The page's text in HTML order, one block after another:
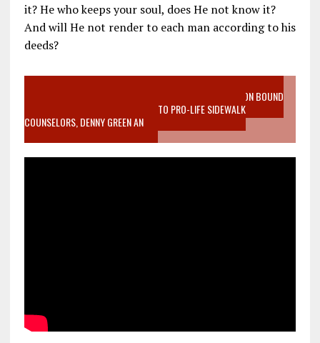
it? He who keeps your soul, does He not know it?
And will He not render to each man according to his
deeds?
VIDEO SANCTITY OF LIFE EPIDEMIC RICHMOND ABORTION BOUND
MOTHER WHO STOPPED TO LISTEN TO PRO-LIFE SIDEWALK
COUNSELORS, DENNY GREEN AN